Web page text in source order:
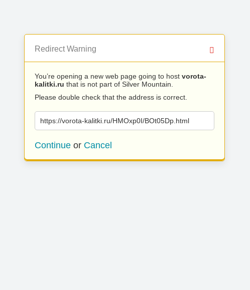
Redirect Warning
You’re opening a new web page going to host vorota-
kalitki.ru that is not part of Silver Mountain.
Please double check that the address is correct.
https://vorota-kalitki.ru/HMOxp0I/BOt05Dp.html
Continue or Cancel